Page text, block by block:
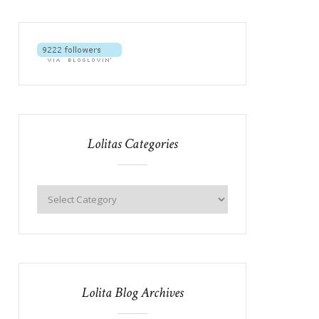
Lolitas Categories
Lolita Blog Archives